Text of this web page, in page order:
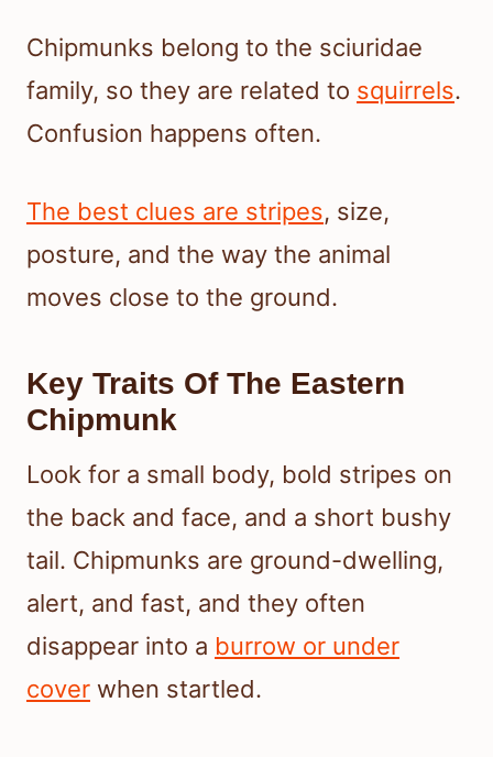
Chipmunks belong to the sciuridae
family, so they are related to squirrels.
Confusion happens often.
The best clues are stripes, size,
posture, and the way the animal
moves close to the ground.
Key Traits Of The Eastern
Chipmunk
Look for a small body, bold stripes on
the back and face, and a short bushy
tail. Chipmunks are ground-dwelling,
alert, and fast, and they often
disappear into a burrow or under
cover when startled.